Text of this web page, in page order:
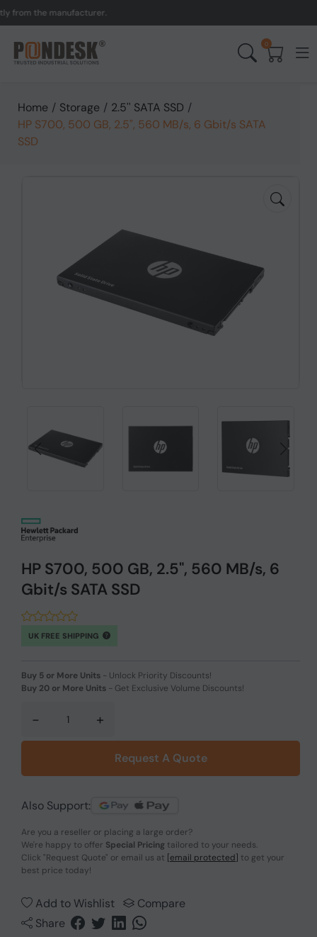
the manufacturer.
0
Home / Storage / 2.5'' SATA SSD /
HP S700, 500 GB, 2.5", 560 MB/s, 6 Gbit/s SATA
SSD
HP S700, 500 GB, 2.5", 560 MB/s, 6
Gbit/s SATA SSD
UK FREE SHIPPING
Buy 5 or More Units - Unlock Priority Discounts!
Buy 20 or More Units - Get Exclusive Volume Discounts!
- +
Request A Quote
Also Support:
Are you a reseller or placing a large order?
We're happy to offer Special Pricing tailored to your needs.
Click "Request Quote" or email us at [email protected] to get your
best price today!
Add to Wishlist
Compare
Share